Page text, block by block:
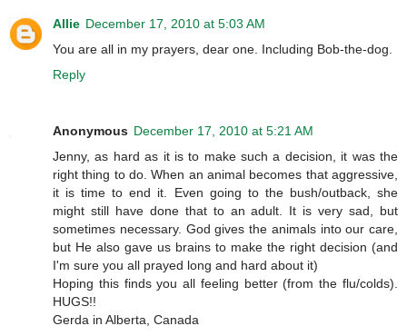
Allie December 17, 2010 at 5:03 AM
You are all in my prayers, dear one. Including Bob-the-dog.
Reply
Anonymous December 17, 2010 at 5:21 AM
Jenny, as hard as it is to make such a decision, it was the
right thing to do. When an animal becomes that aggressive,
it is time to end it. Even going to the bush/outback, she
might still have done that to an adult. It is very sad, but
sometimes necessary. God gives the animals into our care,
but He also gave us brains to make the right decision (and
I'm sure you all prayed long and hard about it)
Hoping this finds you all feeling better (from the flu/colds).
HUGS!!
Gerda in Alberta, Canada